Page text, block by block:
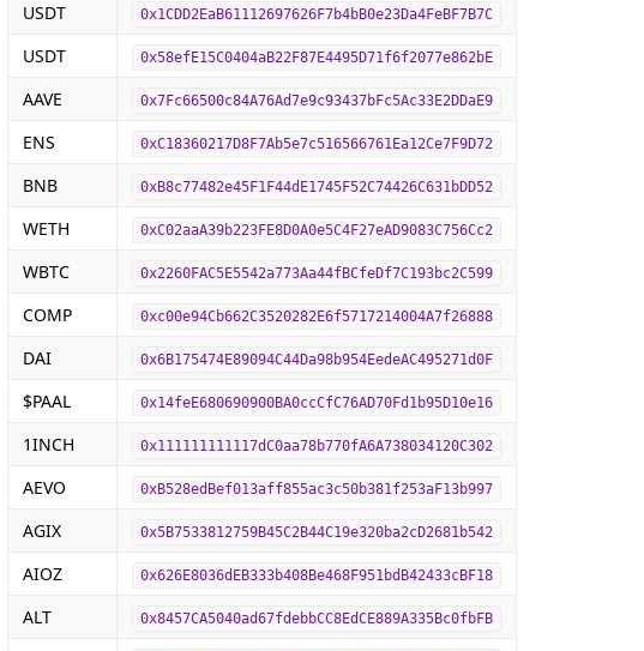
USDT 0x1CDD2EaB61112697626F7b4bB0e23Da4FeBF7B7C
USDT 0x58efE15C0404aB22F87E4495D71f6f2077e862bE
AAVE 0x7Fc66500c84A76Ad7e9c93437bFc5Ac33E2DDaE9
ENS 0xC18360217D8F7Ab5e7c516566761Ea12Ce7F9D72
BNB 0xB8c77482e45F1F44dE1745F52C74426C631bDD52
WETH 0xC02aaA39b223FE8D0A0e5C4F27eAD9083C756Cc2
WBTC 0x2260FAC5E5542a773Aa44fBCfeDf7C193bc2C599
COMP 0xc00e94Cb662C3520282E6f5717214004A7f26888
DAI 0x6B175474E89094C44Da98b954EedeAC495271d0F
$PAAL 0x14feE680690900BA0ccCfC76AD70Fd1b95D10e16
1INCH 0x111111111117dC0aa78b770fA6A738034120C302
AEVO 0xB528edBef013aff855ac3c50b381f253aF13b997
AGIX 0x5B7533812759B45C2B44C19e320ba2cD2681b542
AIOZ 0x626E8036dEB333b408Be468F951bdB42433cBF18
ALT 0x8457CA5040ad67fdebbCC8EdCE889A335Bc0fbFB